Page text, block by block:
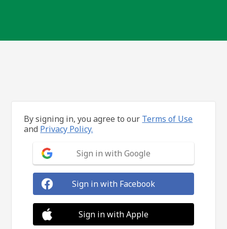
By signing in, you agree to our Terms of Use
and Privacy Policy.
Sign in with Google
Sign in with Facebook
Sign in with Apple